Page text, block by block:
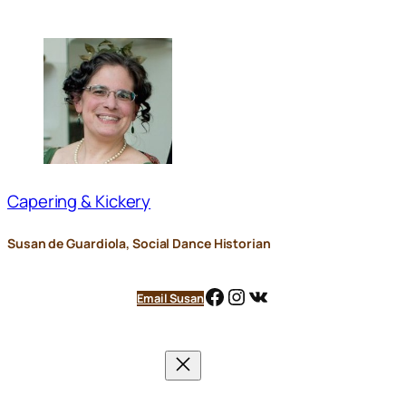
content
Capering & Kickery
Susan de Guardiola, Social Dance Historian
Email SusanFacebook
Instagram
VK